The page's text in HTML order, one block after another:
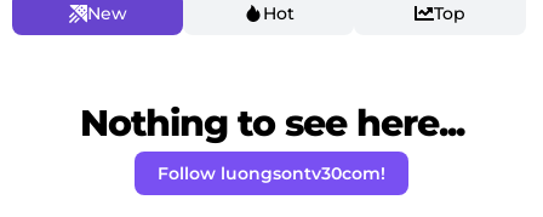
New Hot Top
Nothing to see here...
Follow luongsontv30com!